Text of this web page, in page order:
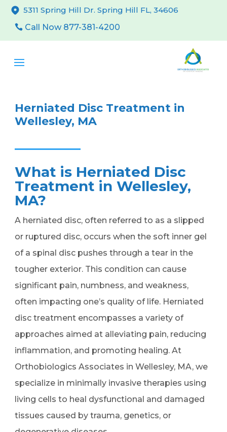
5311 Spring Hill Dr. Spring Hill FL, 34606
Call Now 877-381-4200
Herniated Disc Treatment in
Wellesley, MA
What is Herniated Disc
Treatment in Wellesley,
MA?
A herniated disc, often referred to as a slipped
or ruptured disc, occurs when the soft inner gel
of a spinal disc pushes through a tear in the
tougher exterior. This condition can cause
significant pain, numbness, and weakness,
often impacting one’s quality of life. Herniated
disc treatment encompasses a variety of
approaches aimed at alleviating pain, reducing
inflammation, and promoting healing. At
Orthobiologics Associates in Wellesley, MA, we
specialize in minimally invasive therapies using
living cells to heal dysfunctional and damaged
tissues caused by trauma, genetics, or